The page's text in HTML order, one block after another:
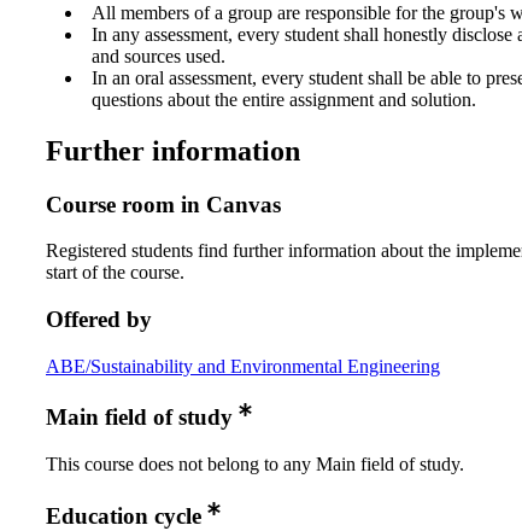
All members of a group are responsible for the group's
In any assessment, every student shall honestly disclose
and sources used.
In an oral assessment, every student shall be able to
questions about the entire assignment and solution.
Further information
Course room in Canvas
Registered students find further information about the
start of the course.
Offered by
ABE/Sustainability and Environmental Engineering
Main field of study
This course does not belong to any Main field of study.
Education cycle